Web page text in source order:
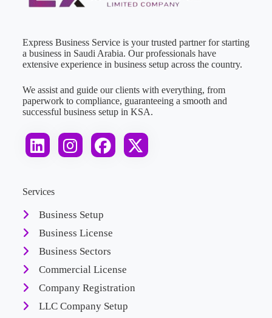
Express Business Service is your trusted partner for starting
a business in Saudi Arabia. Our professionals have
extensive experience in business setup across the country.
We assist and guide our clients with everything, from
paperwork to compliance, guaranteeing a smooth and
successful business setup in KSA.
Services
Business Setup
Business License
Business Sectors
Commercial License
Company Registration
LLC Company Setup